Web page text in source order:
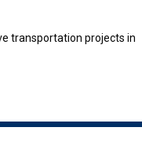
transportation projects in